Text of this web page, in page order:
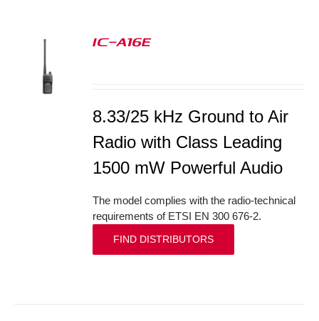
IC-A16E
8.33/25 kHz Ground to Air
Radio with Class Leading
1500 mW Powerful Audio
The model complies with the radio-technical
requirements of ETSI EN 300 676-2.
FIND DISTRIBUTORS